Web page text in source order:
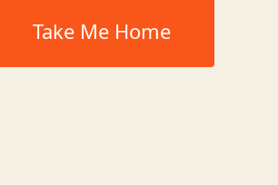
Take Me Home